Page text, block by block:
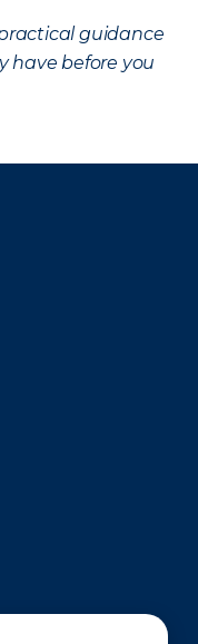
guidance
have before you